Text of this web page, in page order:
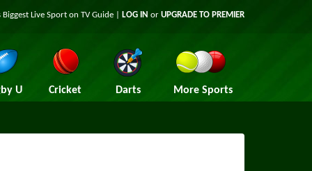
Biggest Live Sport on TV Guide | LOG IN or UPGRADE TO PREMIER
U Cricket Darts More Sports